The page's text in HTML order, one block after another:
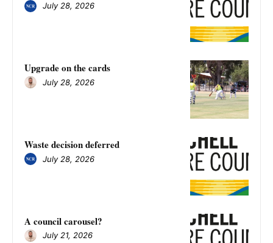
July 28, 2026
Upgrade on the cards
July 28, 2026
Waste decision deferred
July 28, 2026
A council carousel?
July 21, 2026